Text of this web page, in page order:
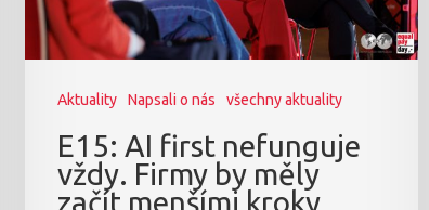
Aktuality Napsali o nás všechny aktuality
E15: AI first nefunguje
vždy. Firmy by měly
začít menšími kroky,